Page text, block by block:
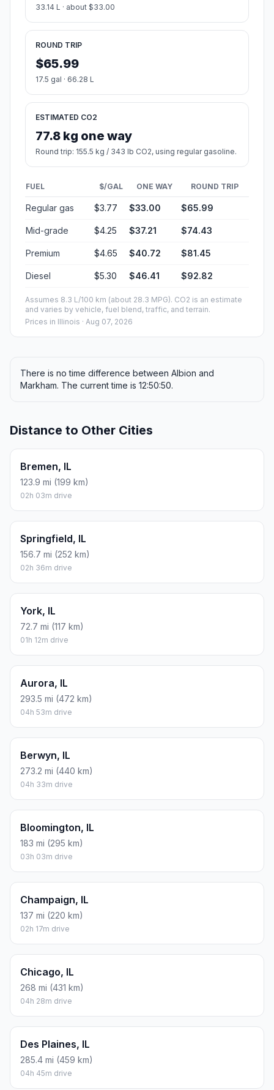
33.14 L · about $33.00
ROUND TRIP
$65.99
17.5 gal · 66.28 L
ESTIMATED CO2
77.8 kg one way
Round trip: 155.5 kg / 343 lb CO2, using regular gasoline.
FUEL $/GAL ONE WAY ROUND TRIP
Regular gas $3.77 $33.00 $65.99
Mid-grade $4.25 $37.21 $74.43
Premium $4.65 $40.72 $81.45
Diesel $5.30 $46.41 $92.82
Assumes 8.3 L/100 km (about 28.3 MPG). CO2 is an estimate
and varies by vehicle, fuel blend, traffic, and terrain.
Prices in Illinois · Aug 07, 2026
There is no time difference between Albion and
Markham. The current time is 12:50:50.
Distance to Other Cities
Bremen, IL
123.9 mi (199 km)
02h 03m drive
Springfield, IL
156.7 mi (252 km)
02h 36m drive
York, IL
72.7 mi (117 km)
01h 12m drive
Aurora, IL
293.5 mi (472 km)
04h 53m drive
Berwyn, IL
273.2 mi (440 km)
04h 33m drive
Bloomington, IL
183 mi (295 km)
03h 03m drive
Champaign, IL
137 mi (220 km)
02h 17m drive
Chicago, IL
268 mi (431 km)
04h 28m drive
Des Plaines, IL
285.4 mi (459 km)
04h 45m drive